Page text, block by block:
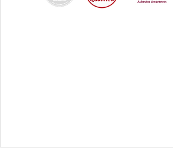
By using this site, you agree
cookies. For more details of
Fixers-uk Ltd trading